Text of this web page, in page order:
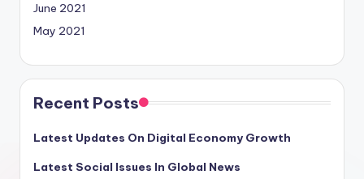
June 2021
May 2021
Recent Posts
Latest Updates On Digital Economy Growth
Latest Social Issues In Global News